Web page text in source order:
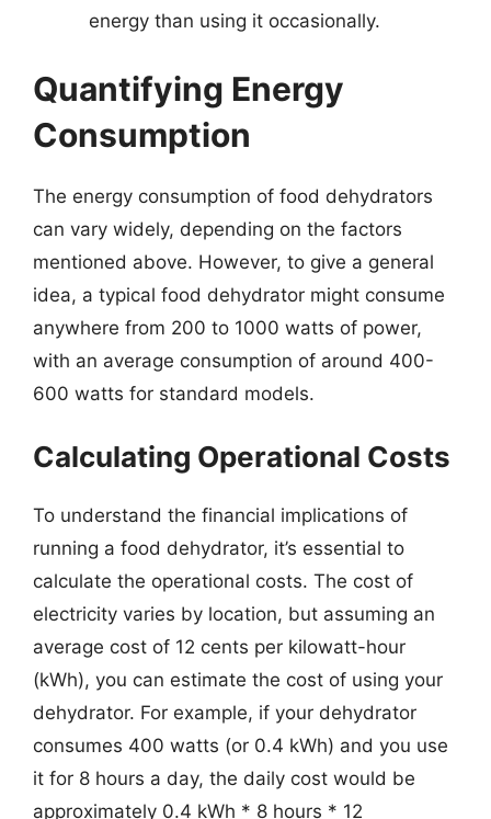
energy than using it occasionally.
Quantifying Energy
Consumption
The energy consumption of food dehydrators
can vary widely, depending on the factors
mentioned above. However, to give a general
idea, a typical food dehydrator might consume
anywhere from 200 to 1000 watts of power,
with an average consumption of around 400-
600 watts for standard models.
Calculating Operational Costs
To understand the financial implications of
running a food dehydrator, it’s essential to
calculate the operational costs. The cost of
electricity varies by location, but assuming an
average cost of 12 cents per kilowatt-hour
(kWh), you can estimate the cost of using your
dehydrator. For example, if your dehydrator
consumes 400 watts (or 0.4 kWh) and you use
it for 8 hours a day, the daily cost would be
approximately 0.4 kWh * 8 hours * 12